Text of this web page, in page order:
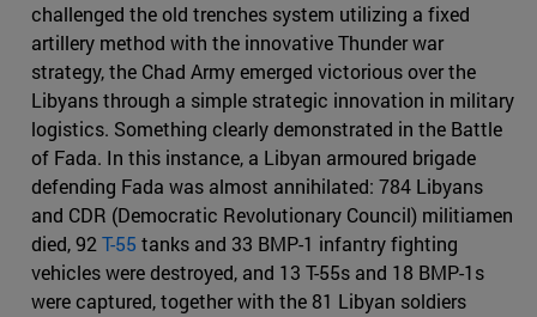
challenged the old trenches system utilizing a fixed
artillery method with the innovative Thunder war
strategy, the Chad Army emerged victorious over the
Libyans through a simple strategic innovation in military
logistics. Something clearly demonstrated in the Battle
of Fada. In this instance, a Libyan armoured brigade
defending Fada was almost annihilated: 784 Libyans
and CDR (Democratic Revolutionary Council) militiamen
died, 92 T-55 tanks and 33 BMP-1 infantry fighting
vehicles were destroyed, and 13 T-55s and 18 BMP-1s
were captured, together with the 81 Libyan soldiers